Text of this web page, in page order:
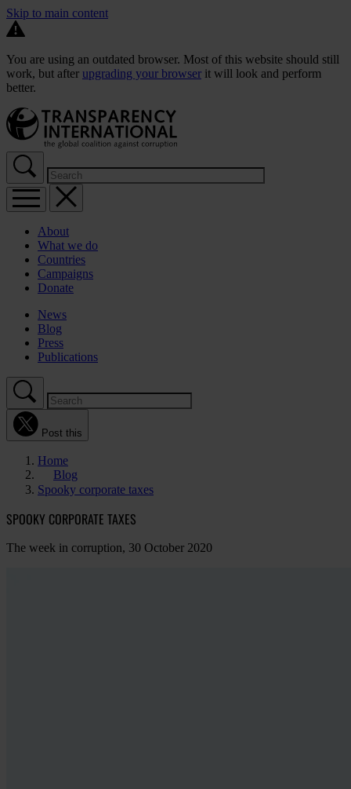
Skip to main content
You are using an outdated browser. Most of this website should still
work, but after upgrading your browser it will look and perform
better.
About
What we do
Countries
Campaigns
Donate
News
Blog
Press
Publications
Post this
Home
Blog
Spooky corporate taxes
SPOOKY CORPORATE TAXES
The week in corruption, 30 October 2020